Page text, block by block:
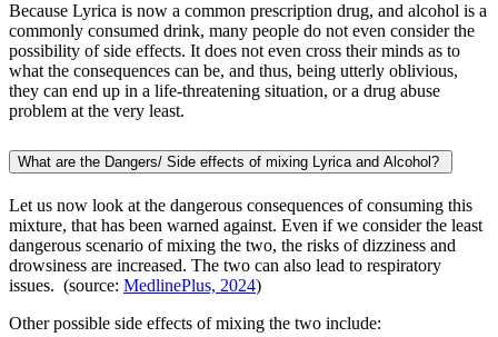
Because Lyrica is now a common prescription drug, and alcohol is a
commonly consumed drink, many people do not even consider the
possibility of side effects. It does not even cross their minds as to
what the consequences can be, and thus, being utterly oblivious,
they can end up in a life-threatening situation, or a drug abuse
problem at the very least.
What are the Dangers/ Side effects of mixing Lyrica and Alcohol?
Let us now look at the dangerous consequences of consuming this
mixture, that has been warned against. Even if we consider the least
dangerous scenario of mixing the two, the risks of dizziness and
drowsiness are increased. The two can also lead to respiratory
issues. (source: MedlinePlus, 2024)
Other possible side effects of mixing the two include: